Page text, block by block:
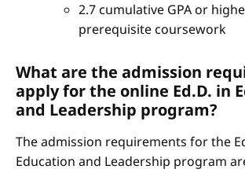
2.7 cumulative GPA or
prerequisite coursework
What are the admission
apply for the online Ed.D. in
and Leadership program?
The admission requirements for the
Education and Leadership program